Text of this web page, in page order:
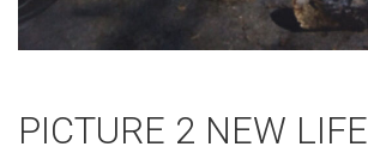
PICTURE 2 NEW LIFE